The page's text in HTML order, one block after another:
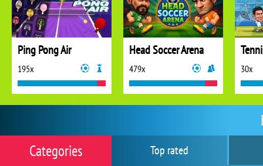
Top rated
Categories
Ping Pong Air
195x
Head Soccer Arena
479x 30x